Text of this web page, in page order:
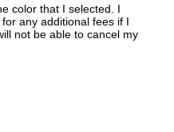
color that I selected. I
any additional fees if I
not be able to cancel my